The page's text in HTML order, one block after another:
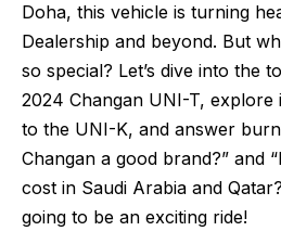
Doha, this vehicle is turning
Dealership and beyond. But
so special? Let’s dive into the
2024 Changan UNI-T, explore
to the UNI-K, and answer
Changan a good brand?” and
cost in Saudi Arabia and
going to be an exciting ride!